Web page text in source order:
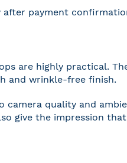
after payment
are highly practical.
and wrinkle-free finish.
camera quality and
give the impression